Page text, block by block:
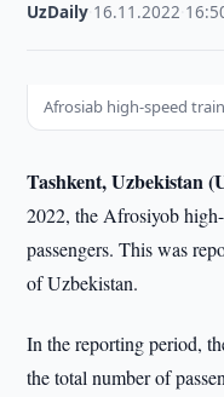
UzDaily 16.11.2022
Afrosiab high-speed
Tashkent, Uzbekistan
2022, the Afrosiyob
passengers. This was
of Uzbekistan.
In the reporting period,
the total number of